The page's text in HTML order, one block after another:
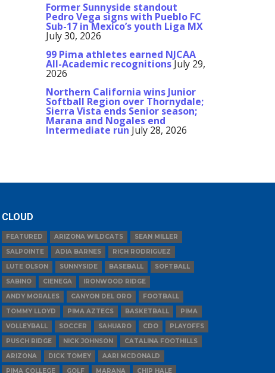
Former Sunnyside standout
Pedro Vega signs with Pueblo FC
Sub-17 in Mexico’s youth Liga MX
July 30, 2026
99 Pima athletes earned NJCAA
All-Academic recognitionsJuly 29,
2026
Northern California wins Junior
Softball Region over Thornydale;
Sierra Vista ends Senior season;
Marana and Nogales end
Intermediate run July 28, 2026
CLOUD
FEATURED ARIZONA WILDCATS
SEAN MILLER
SALPOINTE
ADIA BARNES
RICH RODRIGUEZ
LUTE OLSON
SUNNYSIDE BASEBALL
SOFTBALL
SABINO
CIENEGA
IRONWOOD RIDGE
ANDY MORALES
CANYON DEL ORO
FOOTBALL
TOMMY LLOYD
PIMA AZTECS BASKETBALL
PIMA
VOLLEYBALL
SOCCER SAHUARO CDO
PLAYOFFS
PUSCH RIDGE
NICK JOHNSON
CATALINA FOOTHILLS
ARIZONA
DICK TOMEY
AARI MCDONALD
PIMA COLLEGE
GOLF MARANA CHIP HALE